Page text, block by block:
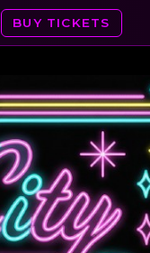
BUY TICKETS